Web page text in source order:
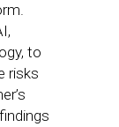
to
risks